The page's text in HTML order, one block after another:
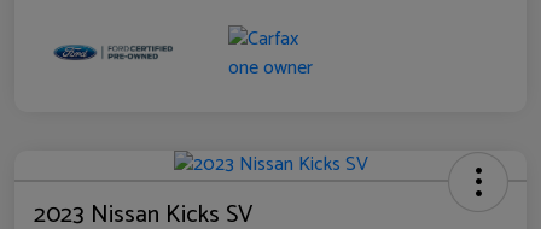
2023 Nissan Kicks SV